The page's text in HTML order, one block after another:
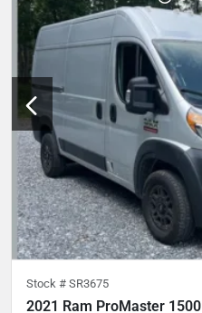
Stock # SR3675
2021 Ram ProMaster 1500